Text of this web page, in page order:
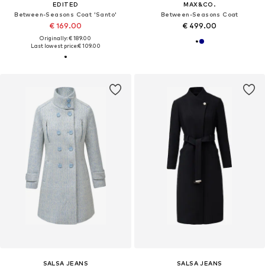
EDITED
Between-Seasons Coat 'Santo'
€ 169.00
Originally: € 189.00
Last lowest price:€ 109.00
MAX&CO.
Between-Seasons Coat
€ 499.00
SALSA JEANS SALSA JEANS